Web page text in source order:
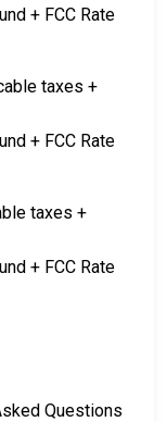
+ FCC Rate
taxes +
+ FCC Rate
taxes +
+ FCC Rate
Questions